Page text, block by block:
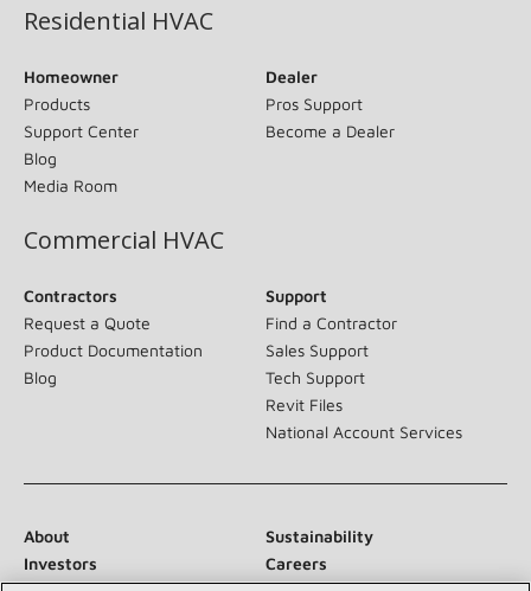
Residential HVAC
Homeowner
Products
Support Center
Blog
Media Room
Dealer
Pros Support
Become a Dealer
Commercial HVAC
Contractors
Request a Quote
Product Documentation
Blog
Support
Find a Contractor
Sales Support
Tech Support
Revit Files
National Account Services
About
Sustainability
Investors
Careers